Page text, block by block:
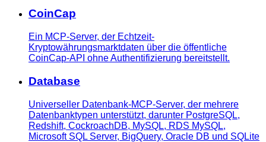
CoinCap
Ein MCP-Server, der Echtzeit-
Kryptowährungsmarktdaten über die öffentliche
CoinCap-API ohne Authentifizierung bereitstellt.
Database
Universeller Datenbank-MCP-Server, der mehrere
Datenbanktypen unterstützt, darunter PostgreSQL,
Redshift, CockroachDB, MySQL, RDS MySQL,
Microsoft SQL Server, BigQuery, Oracle DB und SQLite